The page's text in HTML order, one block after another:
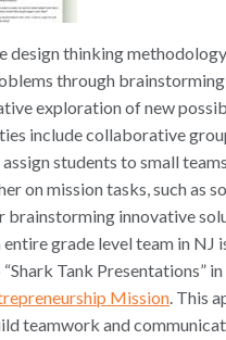
design thinking
through
exploration of new
include collaborative
students to small
on mission tasks, such as
brainstorming innovative
entire grade level team in NJ
Tank Presentations”
Mission. This
teamwork and